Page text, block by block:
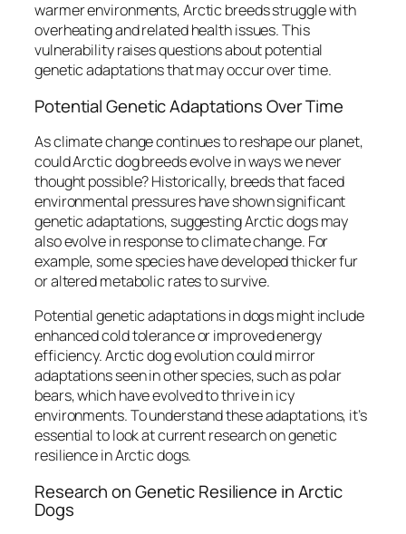
warmer environments, Arctic breeds struggle with
overheating and related health issues. This
vulnerability raises questions about potential
genetic adaptations that may occur over time.
Potential Genetic Adaptations Over Time
As climate change continues to reshape our planet,
could Arctic dog breeds evolve in ways we never
thought possible? Historically, breeds that faced
environmental pressures have shown significant
genetic adaptations, suggesting Arctic dogs may
also evolve in response to climate change. For
example, some species have developed thicker fur
or altered metabolic rates to survive.
Potential genetic adaptations in dogs might include
enhanced cold tolerance or improved energy
efficiency. Arctic dog evolution could mirror
adaptations seen in other species, such as polar
bears, which have evolved to thrive in icy
environments. To understand these adaptations, it’s
essential to look at current research on genetic
resilience in Arctic dogs.
Research on Genetic Resilience in Arctic
Dogs